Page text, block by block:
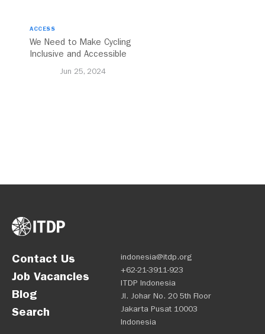
ACCESS
We Need to Make Cycling
Inclusive and Accessible
Jun 25, 2024
Contact Us
Job Vacancies
Blog
Search
indonesia@itdp.org
+62-21-3911-923
ITDP Indonesia
Jl. Johar No. 20 5th Floor
Jakarta Pusat 10003
Indonesia